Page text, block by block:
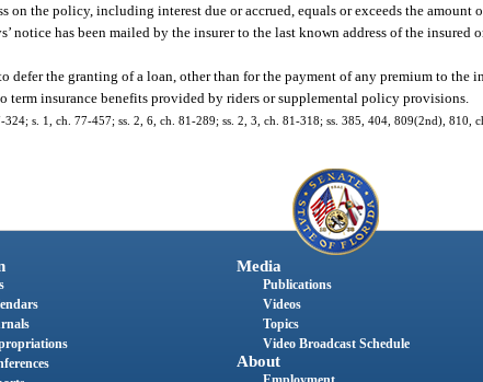
on the policy, including interest due or accrued, equals or exceeds the
notice has been mailed by the insurer to the last known address of the insured
defer the granting of a loan, other than for the payment of any premium to the
term insurance benefits provided by riders or supplemental policy provisions.
s. 1, ch. 77-457; ss. 2, 6, ch. 81-289; ss. 2, 3, ch. 81-318; ss. 385, 404, 809(2nd), 810,
Media
Publications
Videos
Topics
Video Broadcast Schedule
About